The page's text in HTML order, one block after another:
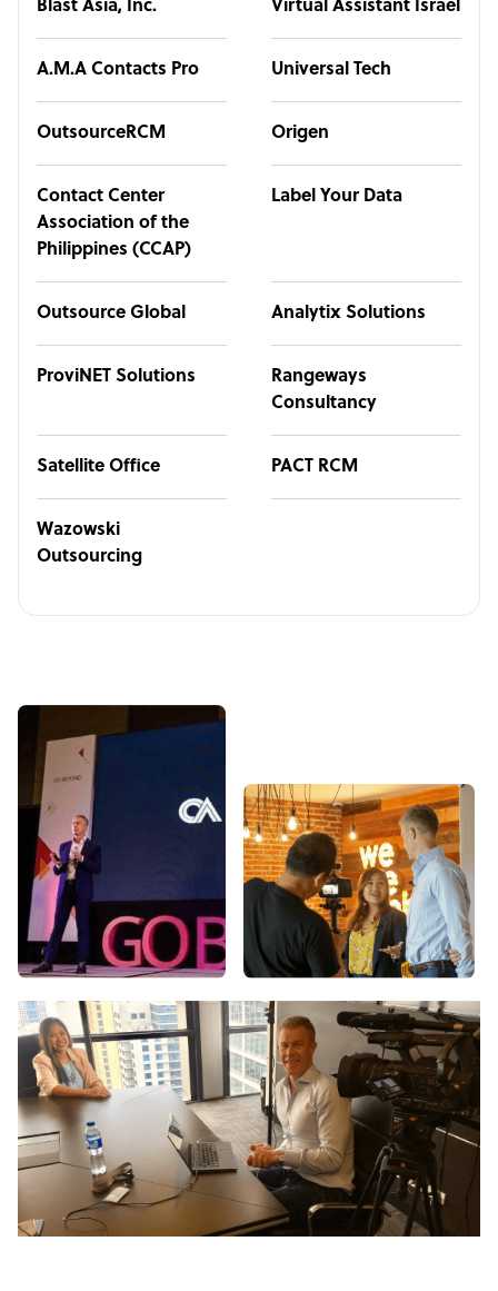
Blast Asia, Inc. Virtual Assistant Israel
A.M.A Contacts Pro Universal Tech
OutsourceRCM Origen
Contact Center
Association of the
Philippines (CCAP)
Label Your Data
Outsource Global Analytix Solutions
ProviNET Solutions
Rangeways
Consultancy
Satellite Office PACT RCM
Wazowski
Outsourcing